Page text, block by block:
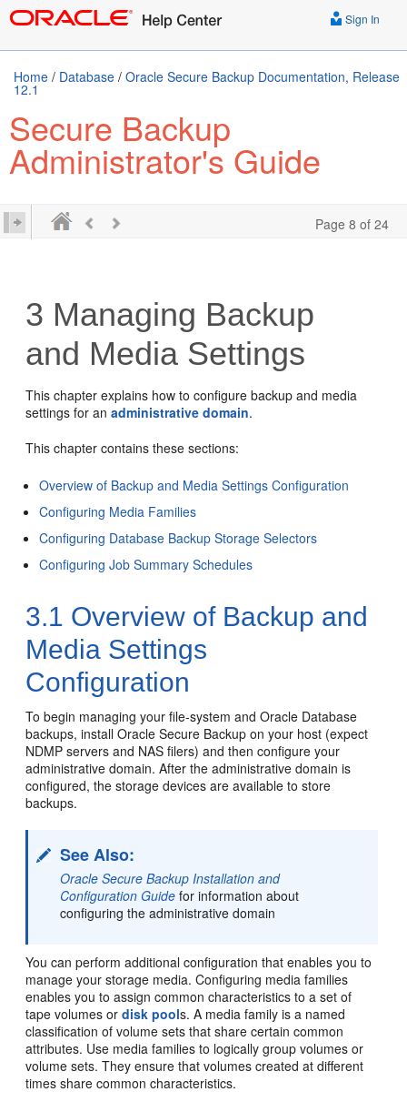
Sign In
Home / Database / Oracle Secure Backup Documentation, Release
12.1
Secure Backup
Administrator's Guide
Page 8 of 24
3 Managing Backup
and Media Settings
This chapter explains how to configure backup and media
settings for anadministrative domain.
This chapter contains these sections:
Overview of Backup and Media Settings Configuration
Configuring Media Families
Configuring Database Backup Storage Selectors
Configuring Job Summary Schedules
3.1 Overview of Backup and
Media Settings
Configuration
To begin managing your file-system and Oracle Database
backups, install Oracle Secure Backup on your host (expect
NDMP servers and NAS filers) and then configure your
administrative domain. After the administrative domain is
configured, the storage devices are available to store
backups.
See Also:
Oracle Secure Backup Installation and
Configuration Guide for information about
configuring the administrative domain
You can perform additional configuration that enables you to
manage your storage media. Configuring media families
enables you to assign common characteristics to a set of
tape volumes ordisk pools. A media family is a named
classification of volume sets that share certain common
attributes. Use media families to logically group volumes or
volume sets. They ensure that volumes created at different
times share common characteristics.